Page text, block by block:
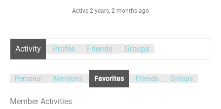
Active 2 years, 2 months ago
Activity Profile Friends Groups
Personal Mentions Favorites Friends Groups
Member Activities